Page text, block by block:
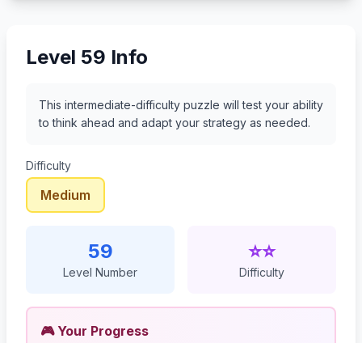
Level 59 Info
This intermediate-difficulty puzzle will test your ability
to think ahead and adapt your strategy as needed.
Difficulty
Medium
59
Level Number
⭐⭐
Difficulty
🎮 Your Progress